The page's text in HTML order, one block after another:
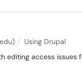
Using Drupal
editing access issues